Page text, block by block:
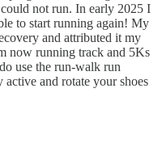
not run. In early 2025 I
to start running again! My
and attributed it my
now running track and 5Ks
use the run-walk run
and rotate your shoes